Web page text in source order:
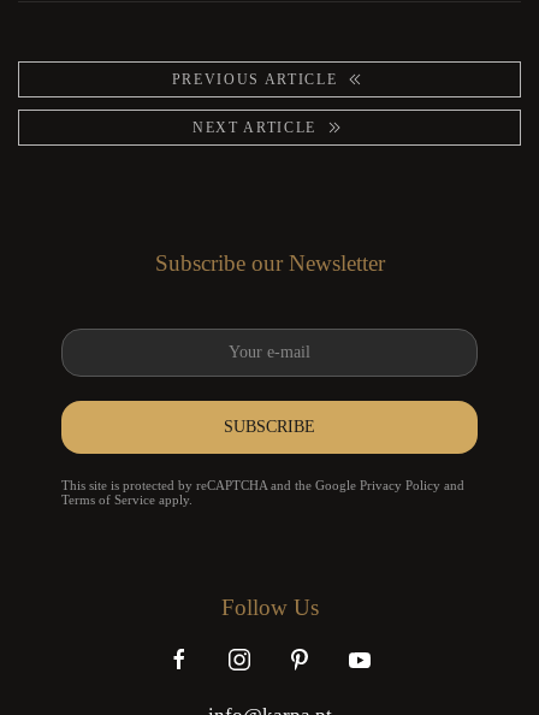
PREVIOUS ARTICLE
NEXT ARTICLE
Subscribe our Newsletter
SUBSCRIBE
reCAPTCHA *
This site is protected by reCAPTCHA and the Google Privacy Policy and
Terms of Service apply.
Follow Us